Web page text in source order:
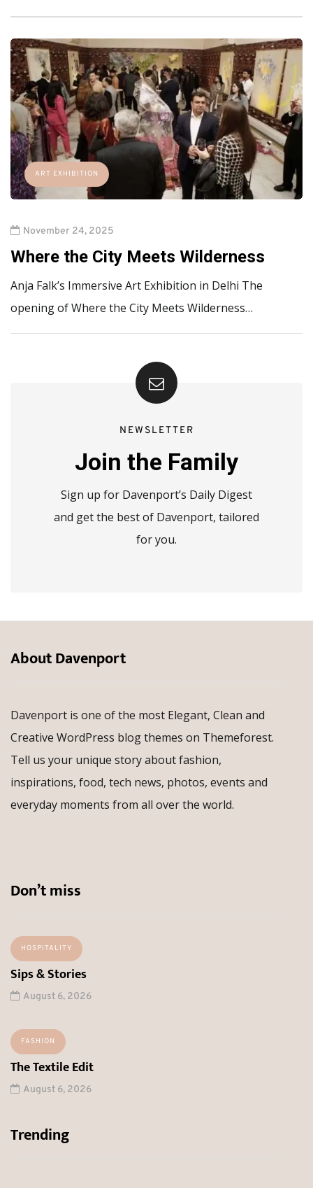
ART EXHIBITION
November 24, 2025
Where the City Meets Wilderness
Anja Falk’s Immersive Art Exhibition in Delhi The
opening of Where the City Meets Wilderness…
NEWSLETTER
Join the Family
Sign up for Davenport’s Daily Digest
and get the best of Davenport, tailored
for you.
About Davenport
Davenport is one of the most Elegant, Clean and
Creative WordPress blog themes on Themeforest.
Tell us your unique story about fashion,
inspirations, food, tech news, photos, events and
everyday moments from all over the world.
Don’t miss
HOSPITALITY
Sips & Stories
August 6, 2026
FASHION
The Textile Edit
August 6, 2026
Trending